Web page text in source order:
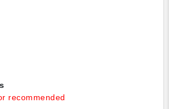
recommended